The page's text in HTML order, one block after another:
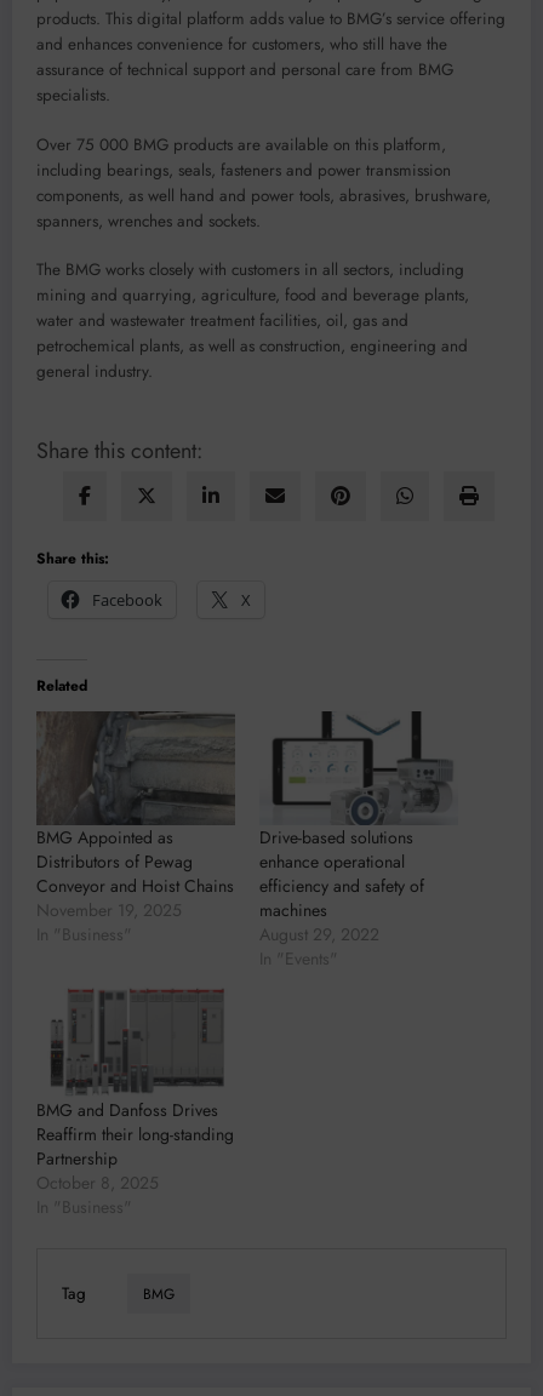
products. This digital platform adds value to BMG’s service offering
and enhances convenience for customers, who still have the
assurance of technical support and personal care from BMG
specialists.
Over 75 000 BMG products are available on this platform,
including bearings, seals, fasteners and power transmission
components, as well hand and power tools, abrasives, brushware,
spanners, wrenches and sockets.
The BMG works closely with customers in all sectors, including
mining and quarrying, agriculture, food and beverage plants,
water and wastewater treatment facilities, oil, gas and
petrochemical plants, as well as construction, engineering and
general industry.
Share this content:
Share this:
Facebook
X
Related
BMG Appointed as
Distributors of Pewag
Conveyor and Hoist Chains
November 19, 2025
In "Business"
Drive-based solutions
enhance operational
efficiency and safety of
machines
August 29, 2022
In "Events"
BMG and Danfoss Drives
Reaffirm their long-standing
Partnership
October 8, 2025
In "Business"
Tag BMG